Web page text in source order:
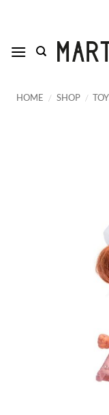
HOME / SHOP /